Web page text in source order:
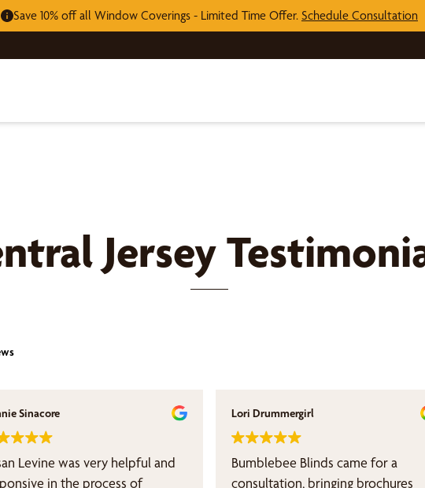
Save 10% off all Window Coverings - Limited Time Offer. Schedule Consultation
Jersey
Sinacore
Levine was very helpful and
in the process of
Lori Drummergirl
Bumblebee Blinds came for a
consultation, bringing brochures